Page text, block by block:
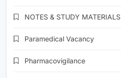
NOTES & STUDY MATERIALS
Paramedical Vacancy
Pharmacovigilance